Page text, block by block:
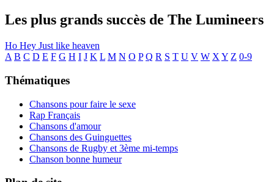
Les plus grands succès de The Lumineers
Ho Hey Just like heaven
A B C D E F G H I J K L M N O P Q R S T U V W X Y Z 0-9
Thématiques
Chansons pour faire le sexe
Rap Français
Chansons d'amour
Chansons des Guinguettes
Chansons de Rugby et 3ème mi-temps
Chanson bonne humeur